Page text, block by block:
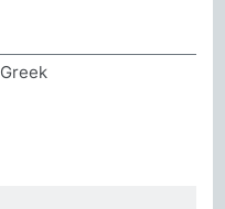
Greek